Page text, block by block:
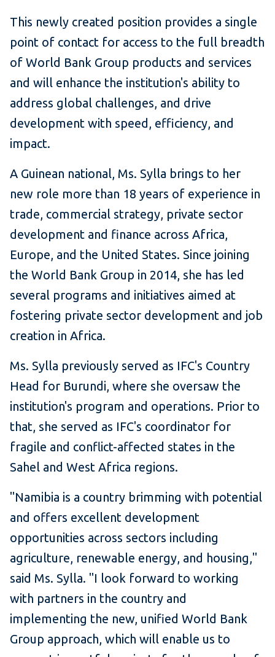
This newly created position provides a single
point of contact for access to the full breadth
of World Bank Group products and services
and will enhance the institution's ability to
address global challenges, and drive
development with speed, efficiency, and
impact.
A Guinean national, Ms. Sylla brings to her
new role more than 18 years of experience in
trade, commercial strategy, private sector
development and finance across Africa,
Europe, and the United States. Since joining
the World Bank Group in 2014, she has led
several programs and initiatives aimed at
fostering private sector development and job
creation in Africa.
Ms. Sylla previously served as IFC's Country
Head for Burundi, where she oversaw the
institution's program and operations. Prior to
that, she served as IFC's coordinator for
fragile and conflict-affected states in the
Sahel and West Africa regions.
"Namibia is a country brimming with potential
and offers excellent development
opportunities across sectors including
agriculture, renewable energy, and housing,"
said Ms. Sylla. "I look forward to working
with partners in the country and
implementing the new, unified World Bank
Group approach, which will enable us to